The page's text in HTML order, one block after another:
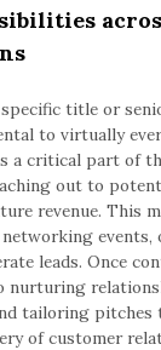
specific title or
to virtually
a critical part of
out to
revenue. This
leads. Once
nurturing
tailoring pitches
of customer